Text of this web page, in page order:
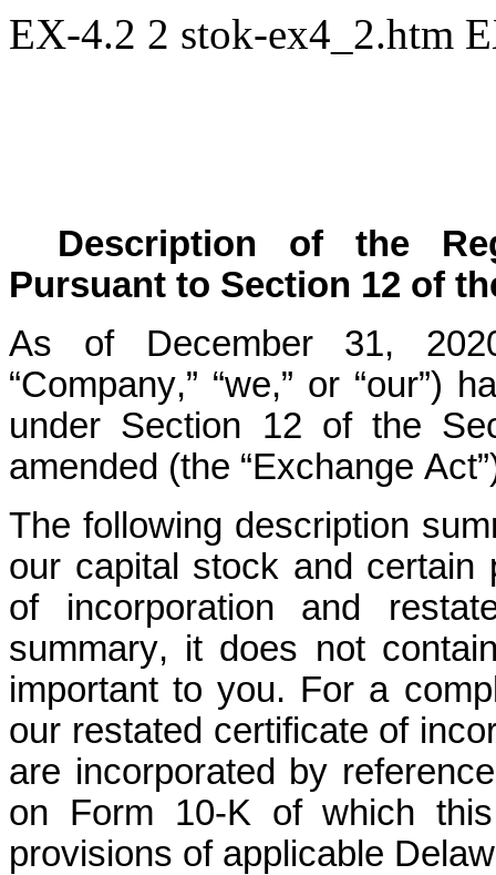
EX-4.2 2 stok-ex4_2.htm
Description of the
Pursuant to Section 12 of
As of December 31,
“Company,” “we,” or “our”)
under Section 12 of the
amended (the “Exchange
The following description
our capital stock and certain
of incorporation and
summary, it does not
important to you. For a
our restated certificate of
are incorporated by
on Form 10-K of which
provisions of applicable